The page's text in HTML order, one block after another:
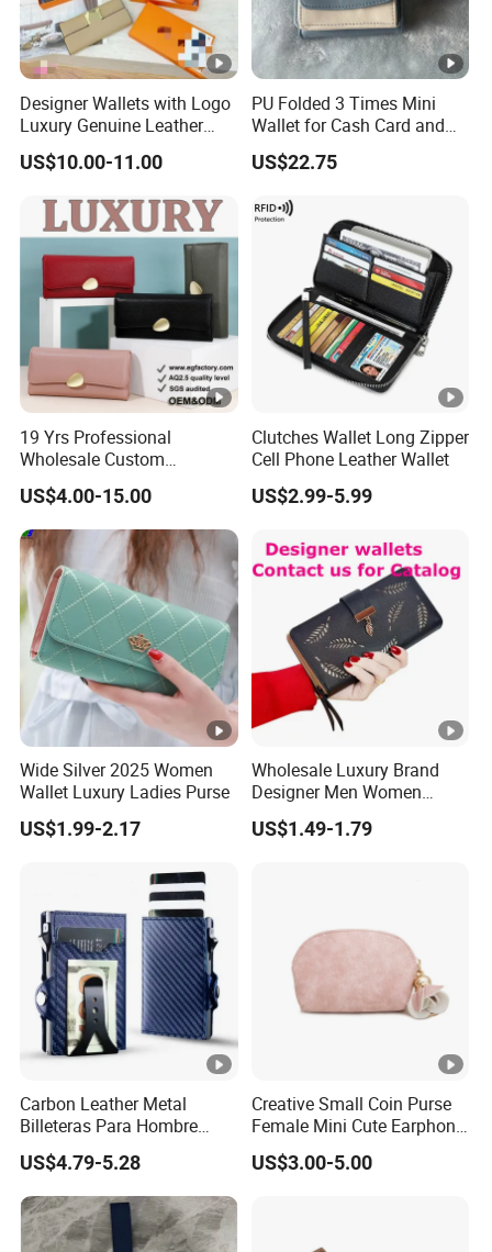
Designer Wallets with Logo
Luxury Genuine Leather
Card Holder Bag with Gift
Box
US$10.00-11.00
PU Folded 3 Times Mini
Wallet for Cash Card and
Coin
US$22.75
19 Yrs Professional
Wholesale Custom
Billeteras Cartera Genuine
Leather for Card Holder
Smart Designer Luxury
Women Man Phone Magic
PU Lady Purse Men Wallet
US$4.00-15.00
Clutches Wallet Long Zipper
Cell Phone Leather Wallet
US$2.99-5.99
Wide Silver 2025 Women
Wallet Luxury Ladies Purse
US$1.99-2.17
Wholesale Luxury Brand
Designer Men Women
Purse Wallets
US$1.49-1.79
Carbon Leather Metal
Billeteras Para Hombre
RFID Protection Money Clip
Card Holder Wallet
US$4.79-5.28
Creative Small Coin Purse
Female Mini Cute Earphone
Storage Bag Purse Small
Fresh Korean Coin Bag
US$3.00-5.00